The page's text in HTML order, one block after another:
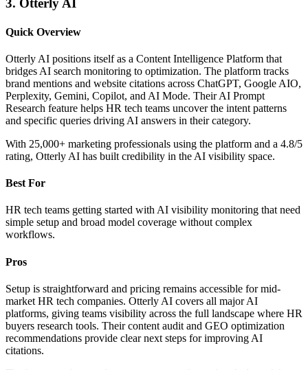
3. Otterly AI
Quick Overview
Otterly AI positions itself as a Content Intelligence Platform that
bridges AI search monitoring to optimization. The platform tracks
brand mentions and website citations across ChatGPT, Google AIO,
Perplexity, Gemini, Copilot, and AI Mode. Their AI Prompt
Research feature helps HR tech teams uncover the intent patterns
and specific queries driving AI answers in their category.
With 25,000+ marketing professionals using the platform and a 4.8/5
rating, Otterly AI has built credibility in the AI visibility space.
Best For
HR tech teams getting started with AI visibility monitoring that need
simple setup and broad model coverage without complex
workflows.
Pros
Setup is straightforward and pricing remains accessible for mid-
market HR tech companies. Otterly AI covers all major AI
platforms, giving teams visibility across the full landscape where HR
buyers research tools. Their content audit and GEO optimization
recommendations provide clear next steps for improving AI
citations.